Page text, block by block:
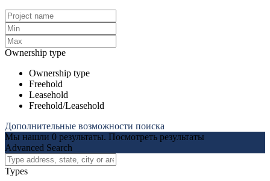
Ownership type
Ownership type
Freehold
Leasehold
Freehold/Leasehold
Дополнительные возможности поиска
Мы нашли 0 результаты. Посмотреть результаты
Advanced Search
Types